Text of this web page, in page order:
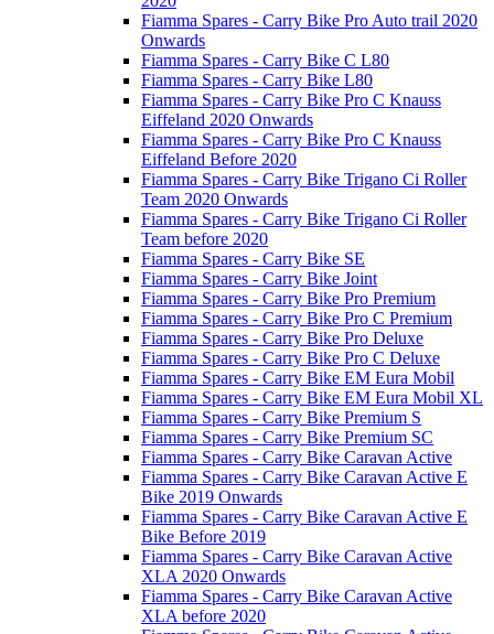
Fiamma Spares - Carry Bike Pro Auto trail 2020
Onwards
Fiamma Spares - Carry Bike C L80
Fiamma Spares - Carry Bike L80
Fiamma Spares - Carry Bike Pro C Knauss
Eiffeland 2020 Onwards
Fiamma Spares - Carry Bike Pro C Knauss
Eiffeland Before 2020
Fiamma Spares - Carry Bike Trigano Ci Roller
Team 2020 Onwards
Fiamma Spares - Carry Bike Trigano Ci Roller
Team before 2020
Fiamma Spares - Carry Bike SE
Fiamma Spares - Carry Bike Joint
Fiamma Spares - Carry Bike Pro Premium
Fiamma Spares - Carry Bike Pro C Premium
Fiamma Spares - Carry Bike Pro Deluxe
Fiamma Spares - Carry Bike Pro C Deluxe
Fiamma Spares - Carry Bike EM Eura Mobil
Fiamma Spares - Carry Bike EM Eura Mobil XL
Fiamma Spares - Carry Bike Premium S
Fiamma Spares - Carry Bike Premium SC
Fiamma Spares - Carry Bike Caravan Active
Fiamma Spares - Carry Bike Caravan Active E
Bike 2019 Onwards
Fiamma Spares - Carry Bike Caravan Active E
Bike Before 2019
Fiamma Spares - Carry Bike Caravan Active
XLA 2020 Onwards
Fiamma Spares - Carry Bike Caravan Active
XLA before 2020